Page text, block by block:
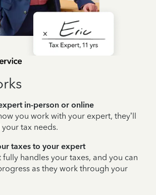
in-person or online
you work with your expert, they’ll
tax needs.
taxes to your expert
fully handles your taxes, and you can
as they work through your